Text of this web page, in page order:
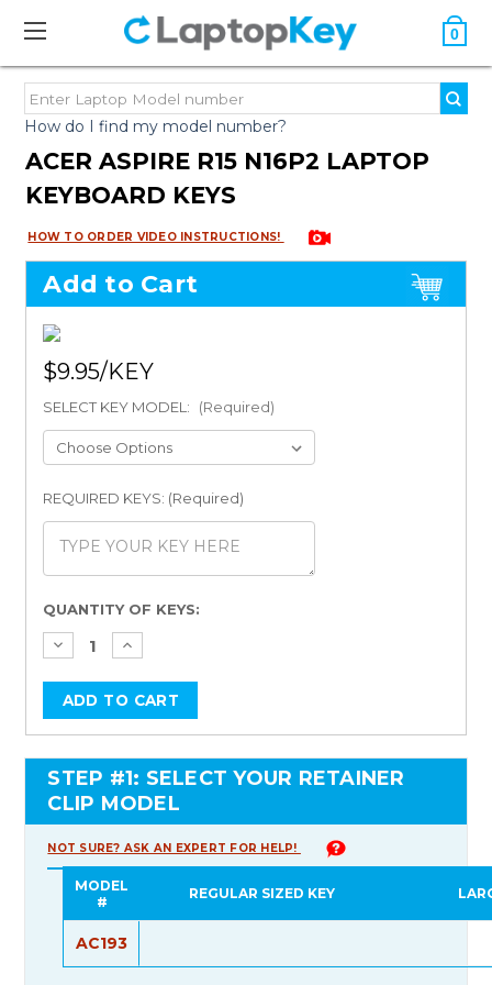
0
How do I find my model number?
ACER ASPIRE R15 N16P2 LAPTOP
KEYBOARD KEYS
HOW TO ORDER VIDEO INSTRUCTIONS!
Add to Cart
$9.95
SELECT KEY MODEL: (Required)
REQUIRED KEYS: (Required)
Current
Stock:
QUANTITY OF KEYS:
STEP #1: SELECT YOUR RETAINER
CLIP MODEL
NOT SURE? ASK AN EXPERT FOR HELP!
MODEL
#
REGULAR SIZED KEY
AC193